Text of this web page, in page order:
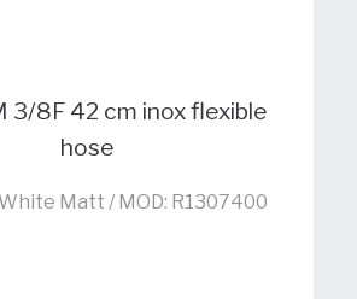
3/8F 42 cm inox flexible
hose
Matt / MOD: R1307400